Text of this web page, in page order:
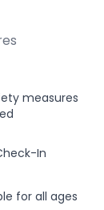
measures
In
for all ages